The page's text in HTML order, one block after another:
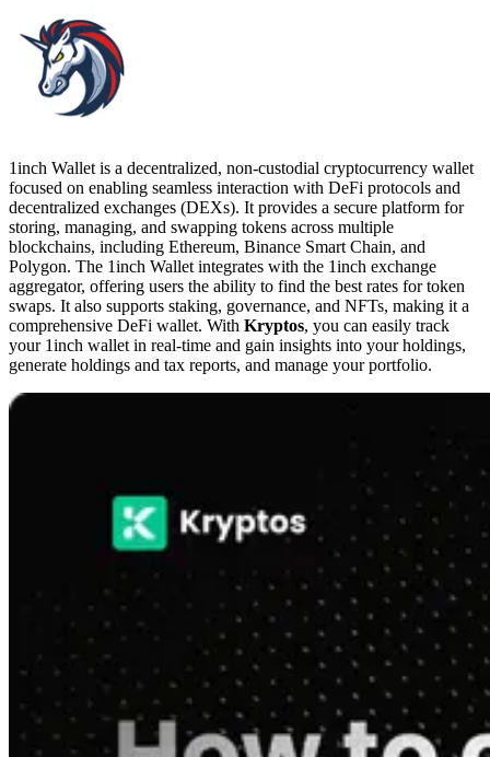
1inch Wallet is a decentralized, non-custodial cryptocurrency wallet
focused on enabling seamless interaction with DeFi protocols and
decentralized exchanges (DEXs). It provides a secure platform for
storing, managing, and swapping tokens across multiple
blockchains, including Ethereum, Binance Smart Chain, and
Polygon. The 1inch Wallet integrates with the 1inch exchange
aggregator, offering users the ability to find the best rates for token
swaps. It also supports staking, governance, and NFTs, making it a
comprehensive DeFi wallet. With Kryptos, you can easily track
your 1inch wallet in real-time and gain insights into your holdings,
generate holdings and tax reports, and manage your portfolio.